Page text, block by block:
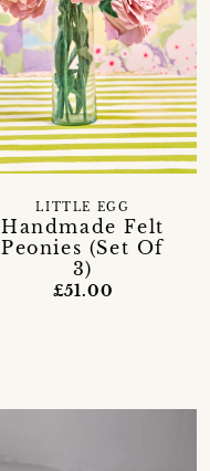
Handmade Felt
Peonies (Set Of
3)
LITTLE EGG
£51.00